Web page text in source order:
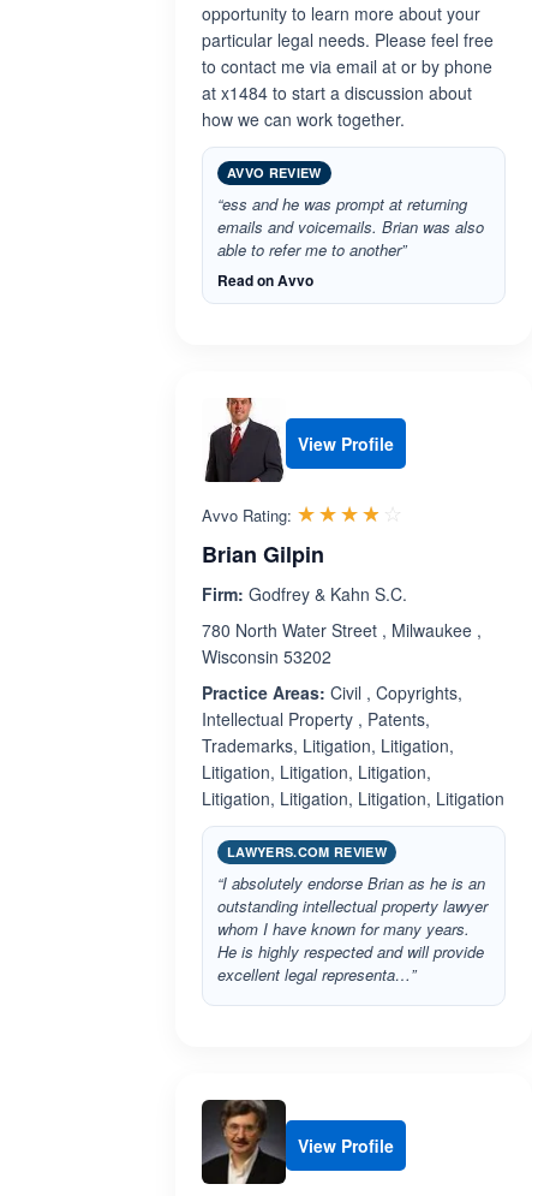
opportunity to learn more about your
particular legal needs. Please feel free
to contact me via email at or by phone
at x1484 to start a discussion about
how we can work together.
AVVO REVIEW
“ess and he was prompt at returning
emails and voicemails. Brian was also
able to refer me to another”
Read on Avvo
View Profile
Avvo Rating: ☆☆☆☆☆
★★★★★
Brian Gilpin
Firm: Godfrey & Kahn S.C.
780 North Water Street , Milwaukee ,
Wisconsin 53202
Practice Areas: Civil , Copyrights,
Intellectual Property , Patents,
Trademarks, Litigation, Litigation,
Litigation, Litigation, Litigation,
Litigation, Litigation, Litigation, Litigation
LAWYERS.COM REVIEW
“I absolutely endorse Brian as he is an
outstanding intellectual property lawyer
whom I have known for many years.
He is highly respected and will provide
excellent legal representa…”
View Profile